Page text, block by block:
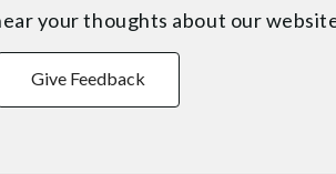
your thoughts about our
Give Feedback